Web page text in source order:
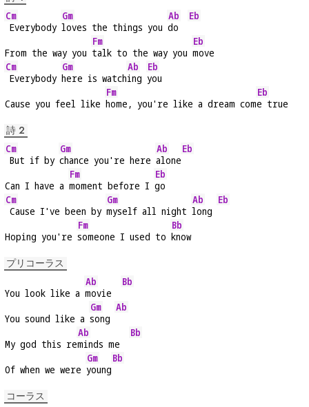
Cm
Everybody
Gm
loves the things you
Ab
do
Eb
From the way you
Fm
talk to the way you
Eb
move
Cm
Everybody
Gm
here is watch
Ab
ing
Eb
you
Cause you feel like
Fm
home, you're like a dream com
Eb
e true
詩 2
Cm
But if by
Gm
chance you're here
Ab
alone
Eb
Can I have a
Fm
moment before I
Eb
go
Cm
Cause I've been by
Gm
myself all night
Ab
long
Eb
Hoping you're
Fm
someone I used to
Bb
know
プリコーラス
You look like a
Ab
movie
Bb
You sound like a
Gm
song
Ab
My god this re
Ab
minds me
Bb
Of when we were
Gm
young
Bb
コーラス